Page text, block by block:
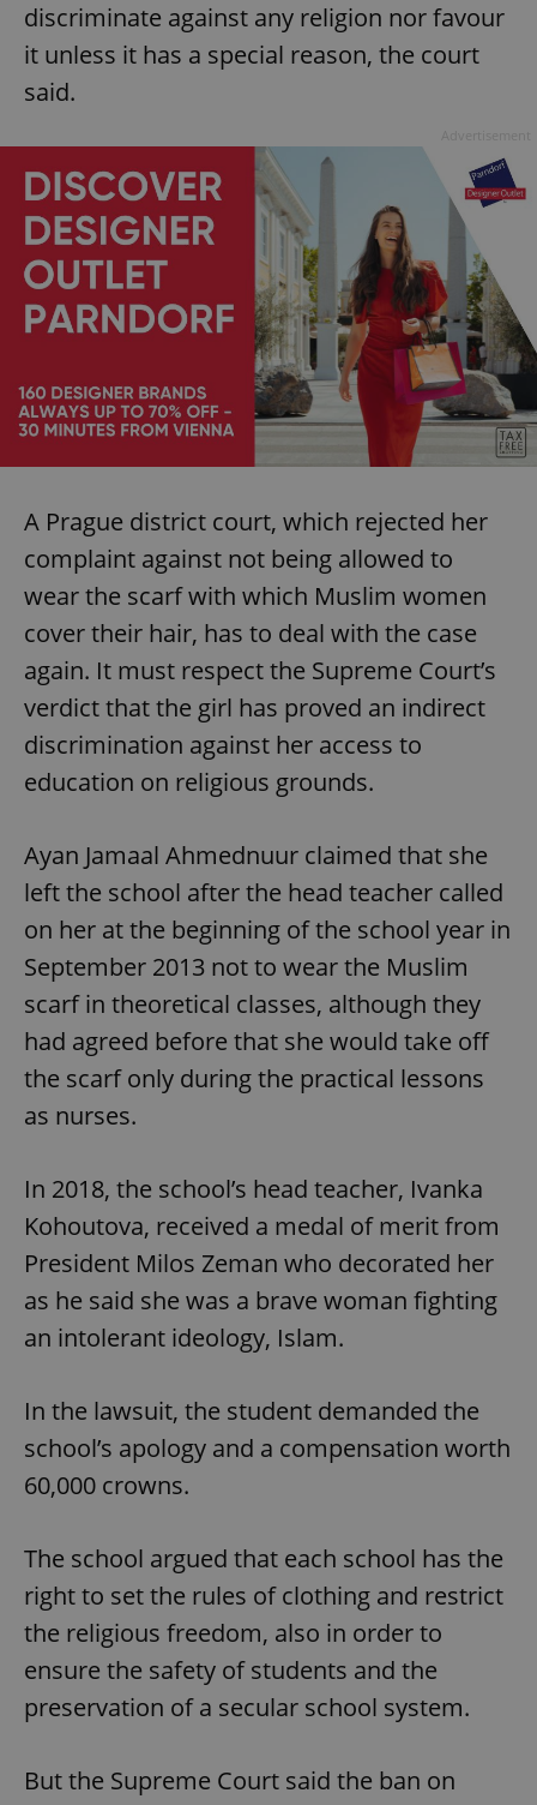
discriminate against any religion nor favour
it unless it has a special reason, the court
said.
A Prague district court, which rejected her
complaint against not being allowed to
wear the scarf with which Muslim women
cover their hair, has to deal with the case
again. It must respect the Supreme Court’s
verdict that the girl has proved an indirect
discrimination against her access to
education on religious grounds.
Ayan Jamaal Ahmednuur claimed that she
left the school after the head teacher called
on her at the beginning of the school year in
September 2013 not to wear the Muslim
scarf in theoretical classes, although they
had agreed before that she would take off
the scarf only during the practical lessons
as nurses.
In 2018, the school’s head teacher, Ivanka
Kohoutova, received a medal of merit from
President Milos Zeman who decorated her
as he said she was a brave woman fighting
an intolerant ideology, Islam.
In the lawsuit, the student demanded the
school’s apology and a compensation worth
60,000 crowns.
The school argued that each school has the
right to set the rules of clothing and restrict
the religious freedom, also in order to
ensure the safety of students and the
preservation of a secular school system.
But the Supreme Court said the ban on